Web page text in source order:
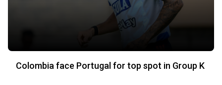
Colombia face Portugal for top spot in Group K